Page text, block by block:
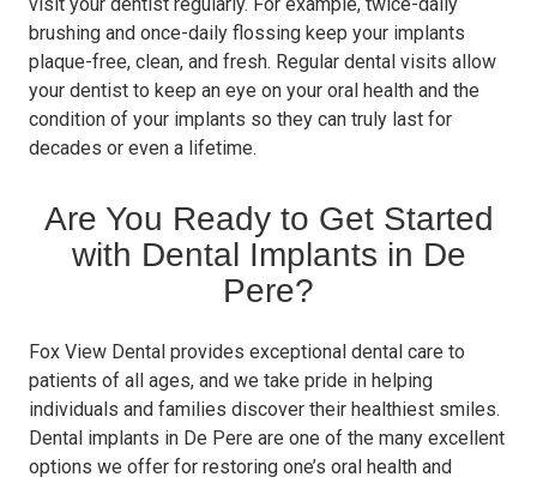
brushing and once-daily flossing keep your implants
plaque-free, clean, and fresh. Regular dental visits allow
your dentist to keep an eye on your oral health and the
condition of your implants so they can truly last for
decades or even a lifetime.
Are You Ready to Get Started
with Dental Implants in De
Pere?
Fox View Dental provides exceptional dental care to
patients of all ages, and we take pride in helping
individuals and families discover their healthiest smiles.
Dental implants in De Pere are one of the many excellent
options we offer for restoring one’s oral health and